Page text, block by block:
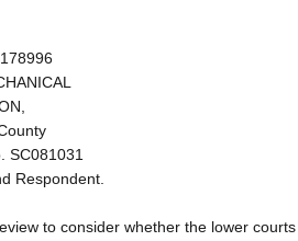
SC081031
Respondent.
to consider whether the lower